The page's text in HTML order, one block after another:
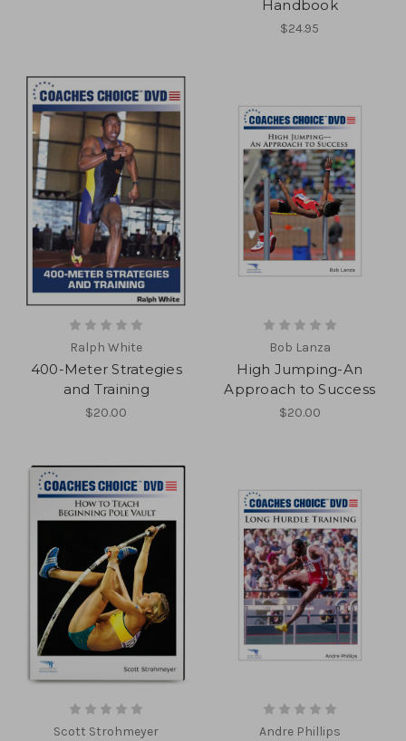
Handbook
$24.95
Ralph White
400-Meter Strategies
and Training
$20.00
Bob Lanza
High Jumping-An
Approach to Success
$20.00
Scott Strohmeyer Andre Phillips